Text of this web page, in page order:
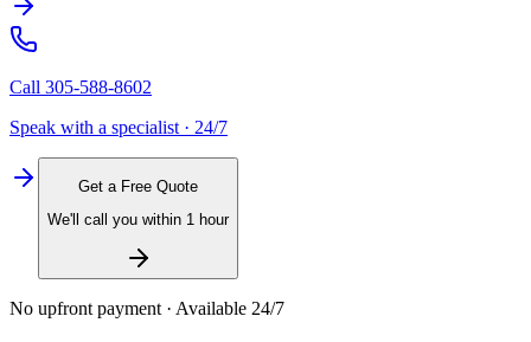
Call 305-588-8602
Speak with a specialist · 24/7
Get a Free Quote
We'll call you within 1 hour
No upfront payment · Available 24/7